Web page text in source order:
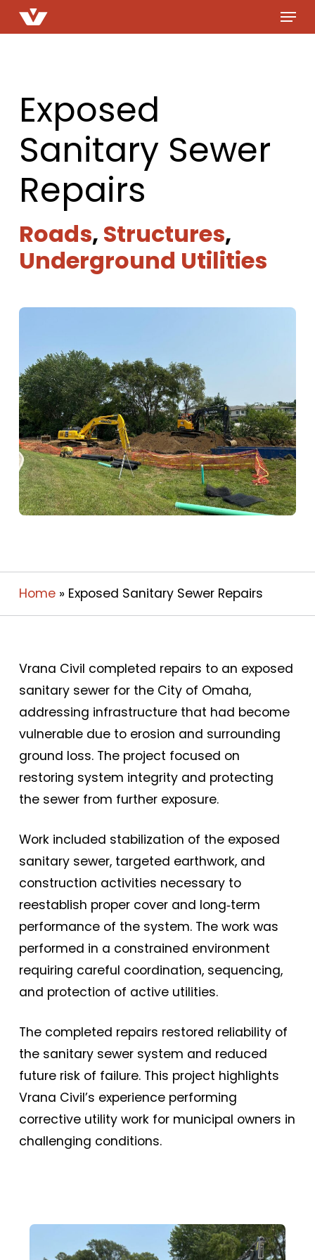
Skip
to
Menu
Exposed
Sanitary Sewer
Repairs
Roads, Structures,
Underground Utilities
Home» Exposed Sanitary Sewer Repairs
Vrana Civil completed repairs to an exposed
sanitary sewer for the City of Omaha,
addressing infrastructure that had become
vulnerable due to erosion and surrounding
ground loss. The project focused on
restoring system integrity and protecting
the sewer from further exposure.
Work included stabilization of the exposed
sanitary sewer, targeted earthwork, and
construction activities necessary to
reestablish proper cover and long‑term
performance of the system. The work was
performed in a constrained environment
requiring careful coordination, sequencing,
and protection of active utilities.
The completed repairs restored reliability of
the sanitary sewer system and reduced
future risk of failure. This project highlights
Vrana Civil’s experience performing
corrective utility work for municipal owners in
challenging conditions.